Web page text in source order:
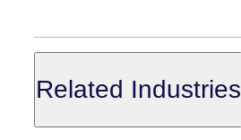
Related Industries